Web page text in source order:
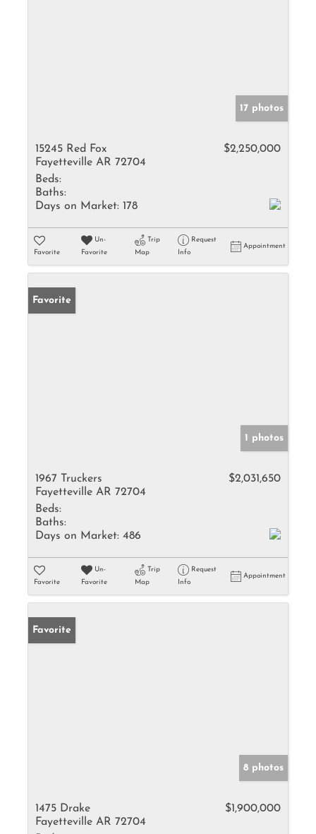
17 photos
15245 Red Fox
Fayetteville AR 72704
$2,250,000
Beds:
Baths:
Days on Market: 178
Favorite
Un-
Favorite
Trip
Map
Request
Info
Appointment
Favorite
1 photos
1967 Truckers
Fayetteville AR 72704
$2,031,650
Beds:
Baths:
Days on Market: 486
Favorite
Un-
Favorite
Trip
Map
Request
Info
Appointment
Favorite
8 photos
1475 Drake
Fayetteville AR 72704
$1,900,000